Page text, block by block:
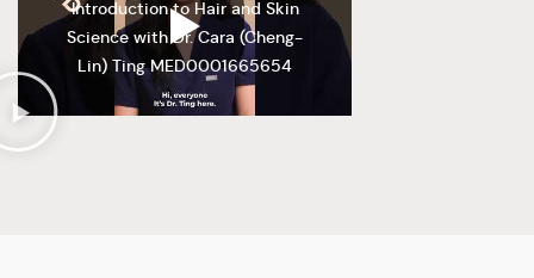
Introduction to Hair and Skin
Science with Dr. Cara (Cheng-
Lin) Ting MED0001665654